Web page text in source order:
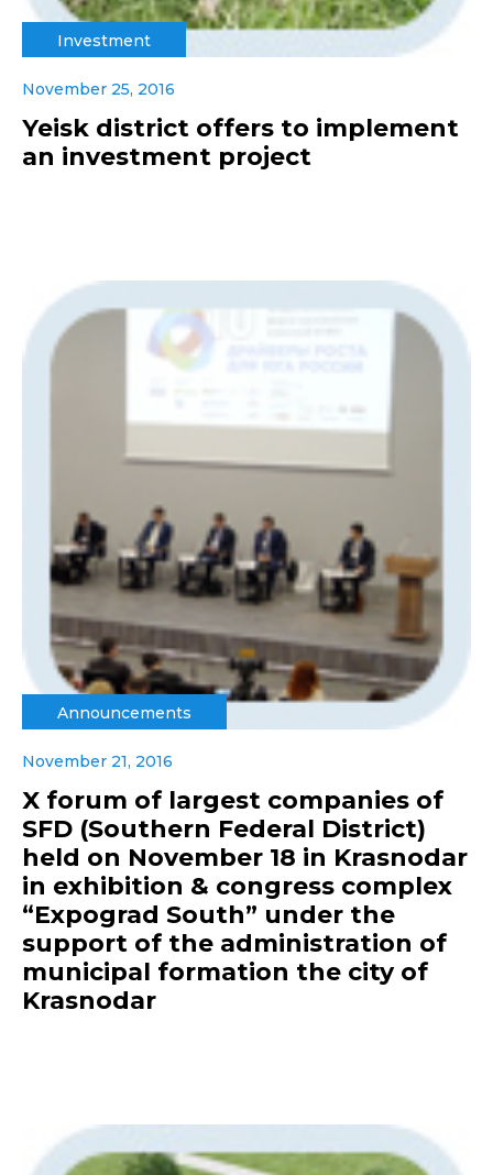
Investment
November 25, 2016
Yeisk district offers to implement
an investment project
Announcements
November 21, 2016
X forum of largest companies of
SFD (Southern Federal District)
held on November 18 in Krasnodar
in exhibition & congress complex
“Expograd South” under the
support of the administration of
municipal formation the city of
Krasnodar